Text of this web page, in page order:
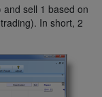
sell 1 based on
In short, 2